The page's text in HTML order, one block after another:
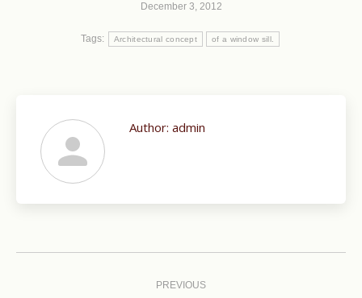
December 3, 2012
Tags: Architectural concept of a window sill.
Author: admin
PREVIOUS